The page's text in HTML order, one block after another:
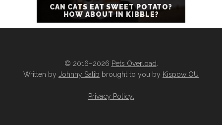
CAN CATS EAT SWEET POTATO?
HOW ABOUT IN KIBBLE?
© 2016–2026 Pets Overload
Written by Johnny Salib brought to you by Kispow OÜ
Privacy Policy